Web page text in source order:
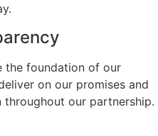
the foundation of our
on our promises and
throughout our partnership.